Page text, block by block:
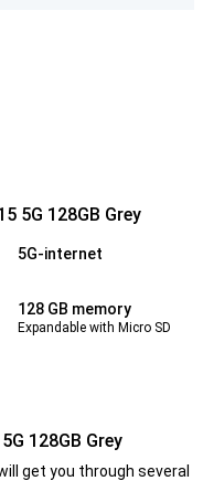
5G 128GB Grey
5G-internet
128 GB memory
Expandable with Micro SD
128GB Grey
get you through several